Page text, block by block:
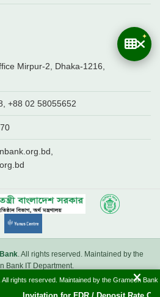
Mirpur-2, Dhaka-1216,
+88 02 58055652
. All rights reserved. Maintained by the
Bank IT Department.
. All rights reserved. Maintained by the Grameen